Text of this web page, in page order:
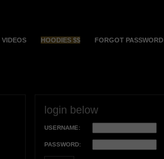
VIDEOS HOODIES $$ FORGOT PASSWORD
login below
USERNAME:
PASSWORD: